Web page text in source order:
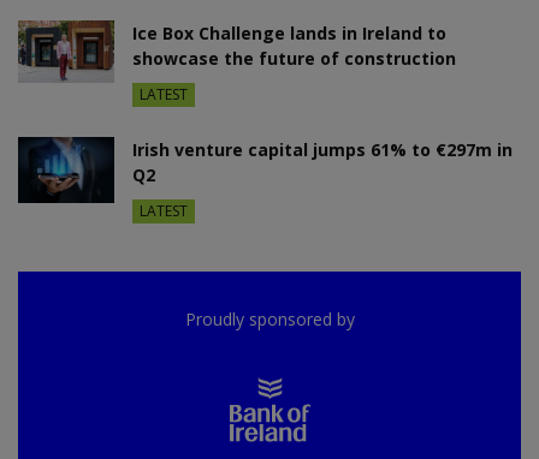
Ice Box Challenge lands in Ireland to
showcase the future of construction
LATEST
Irish venture capital jumps 61% to €297m in
Q2
LATEST
Proudly sponsored by